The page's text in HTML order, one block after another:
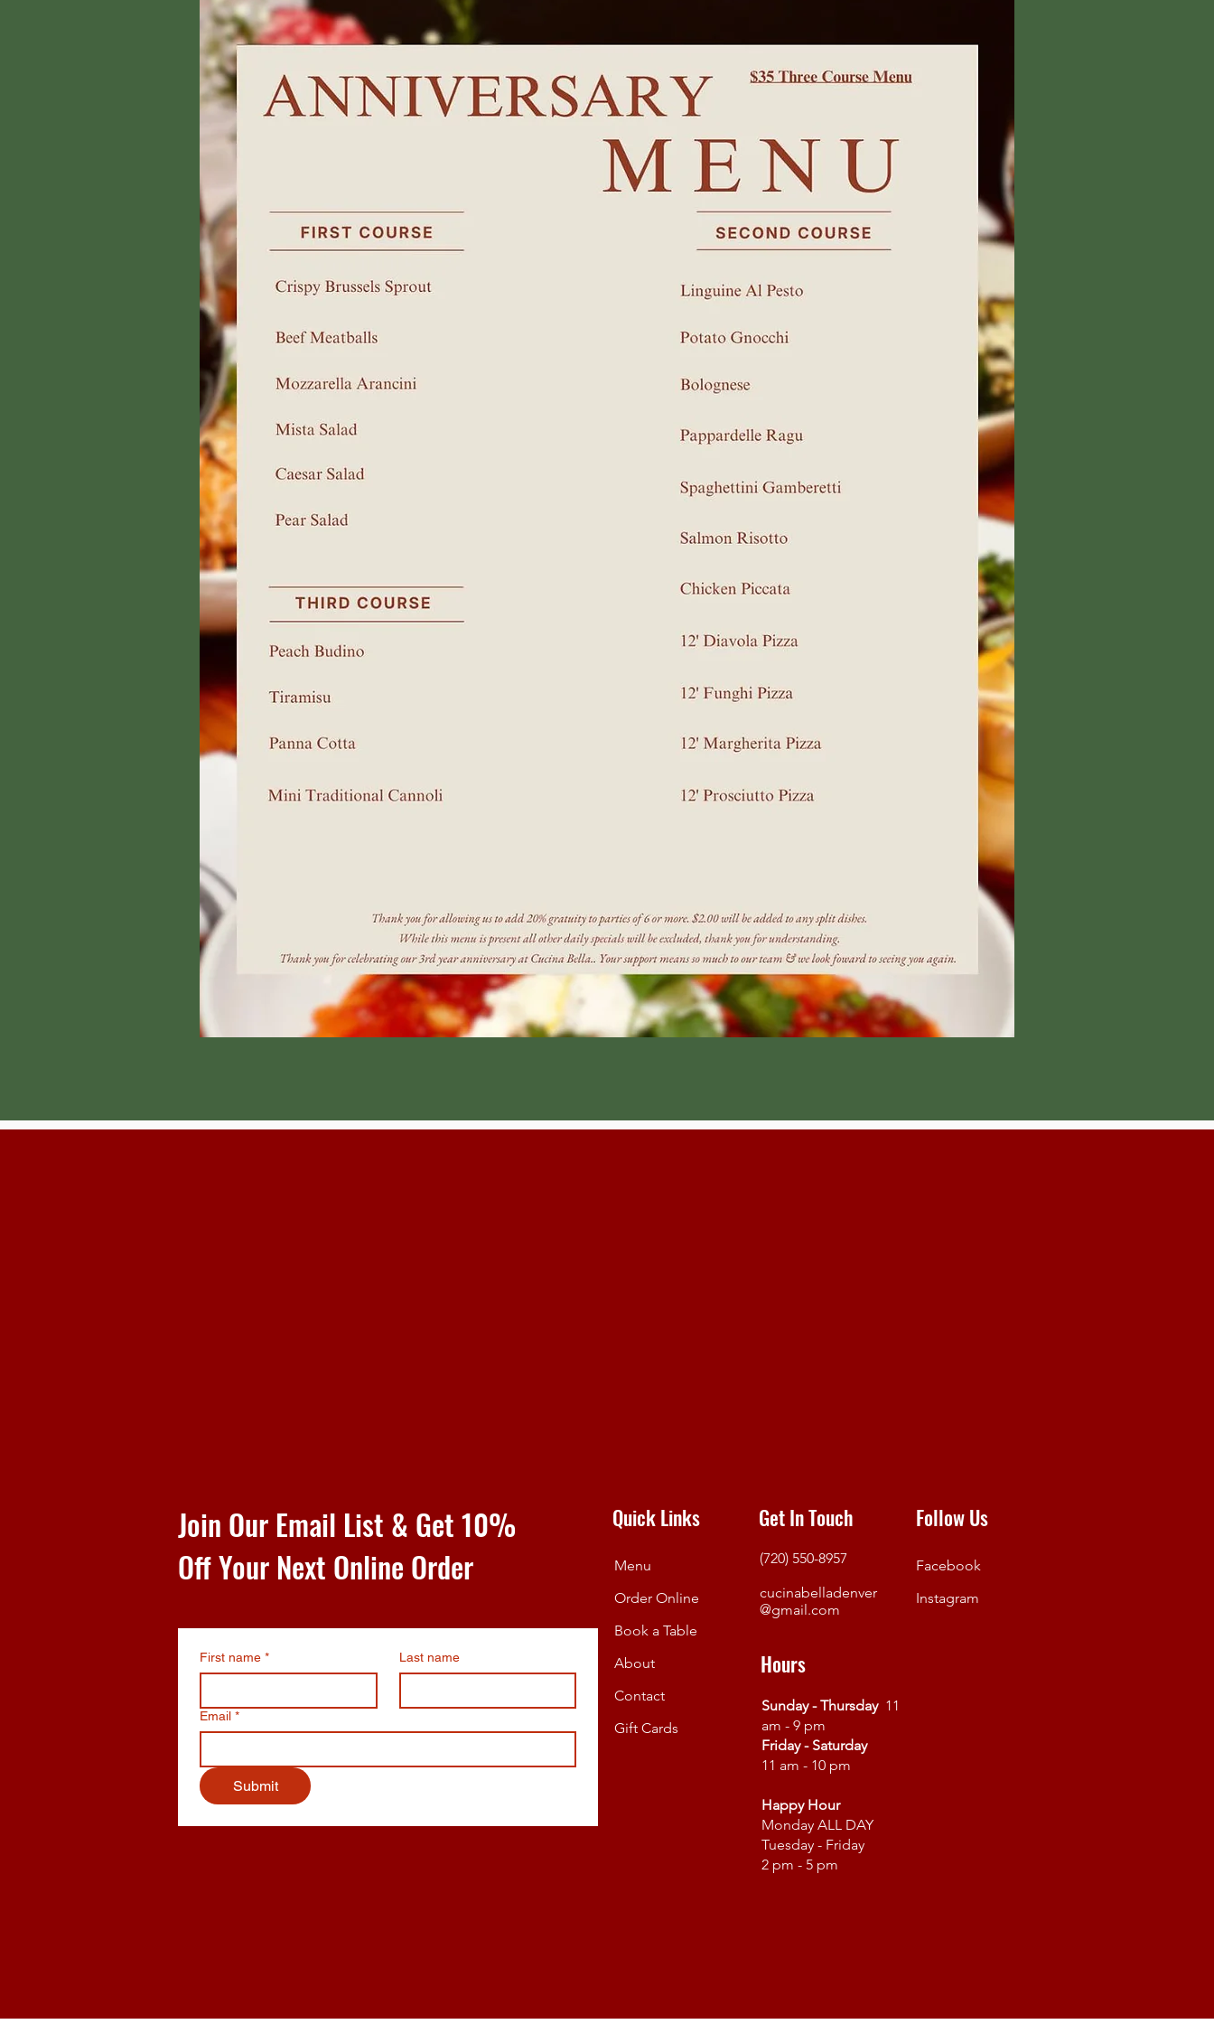
Join Our Email List & Get 10%
Off Your Next Online Order
First name * Last name
Email *
Submit
Quick Links
Menu
Order Online
Book a Table
About
Contact
Gift Cards
Get In Touch
(720) 550-8957
cucinabelladenver
@gmail.com
Hours
Sunday - Thursday 11
am - 9 pm
Friday - Saturday
11 am - 10 pm
Happy Hour
Monday ALL DAY
Tuesday - Friday
2 pm - 5 pm
Follow Us
Facebook
Instagram